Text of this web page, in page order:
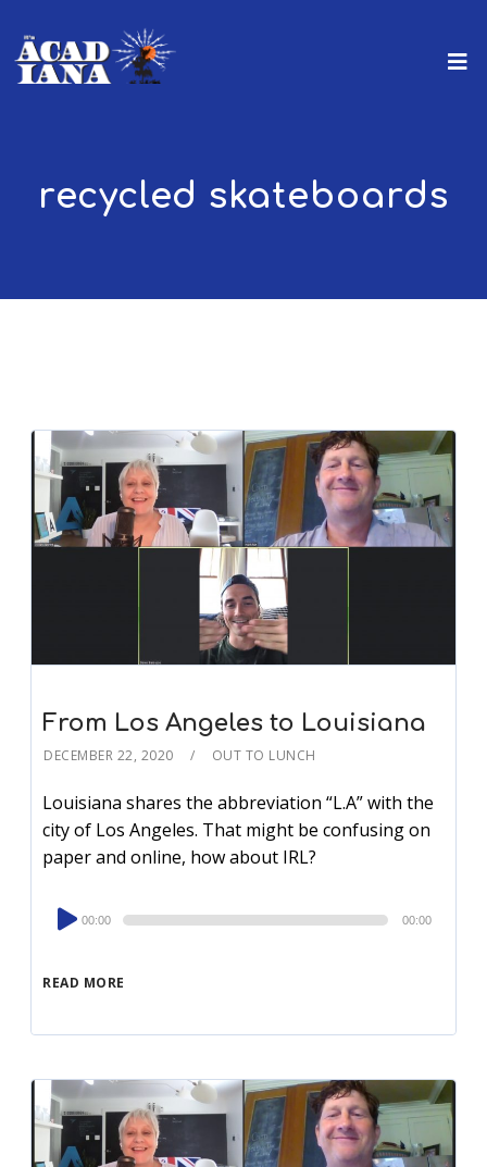
recycled skateboards
From Los Angeles to Louisiana
DECEMBER 22, 2020 OUT TO LUNCH
Louisiana shares the abbreviation “L.A” with the
city of Los Angeles. That might be confusing on
paper and online, how about IRL?
READ MORE
Audio
Player
00:00 00:00